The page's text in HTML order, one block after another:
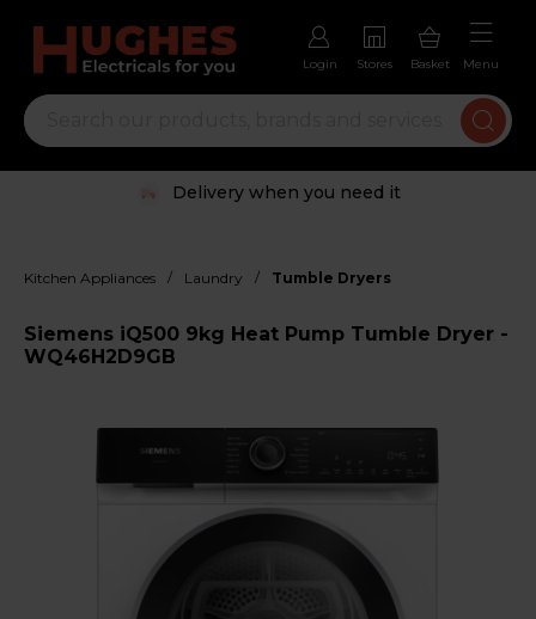
Login Stores Basket Menu
Delivery when you need it
Kitchen Appliances / Laundry / Tumble Dryers
Siemens iQ500 9kg Heat Pump Tumble Dryer -
WQ46H2D9GB